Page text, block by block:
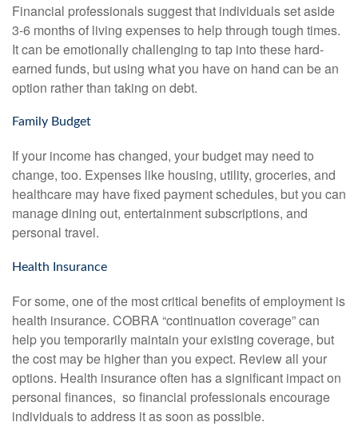
Financial professionals suggest that individuals set aside
3-6 months of living expenses to help through tough times.
It can be emotionally challenging to tap into these hard-
earned funds, but using what you have on hand can be an
option rather than taking on debt.
Family Budget
If your income has changed, your budget may need to
change, too. Expenses like housing, utility, groceries, and
healthcare may have fixed payment schedules, but you can
manage dining out, entertainment subscriptions, and
personal travel.
Health Insurance
For some, one of the most critical benefits of employment is
health insurance. COBRA “continuation coverage” can
help you temporarily maintain your existing coverage, but
the cost may be higher than you expect. Review all your
options. Health insurance often has a significant impact on
personal finances, so financial professionals encourage
individuals to address it as soon as possible.